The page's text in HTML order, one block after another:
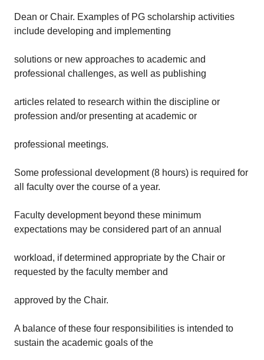
Dean or Chair. Examples of PG scholarship activities
include developing and implementing
solutions or new approaches to academic and
professional challenges, as well as publishing
articles related to research within the discipline or
profession and/or presenting at academic or
professional meetings.
Some professional development (8 hours) is required for
all faculty over the course of a year.
Faculty development beyond these minimum
expectations may be considered part of an annual
workload, if determined appropriate by the Chair or
requested by the faculty member and
approved by the Chair.
A balance of these four responsibilities is intended to
sustain the academic goals of the